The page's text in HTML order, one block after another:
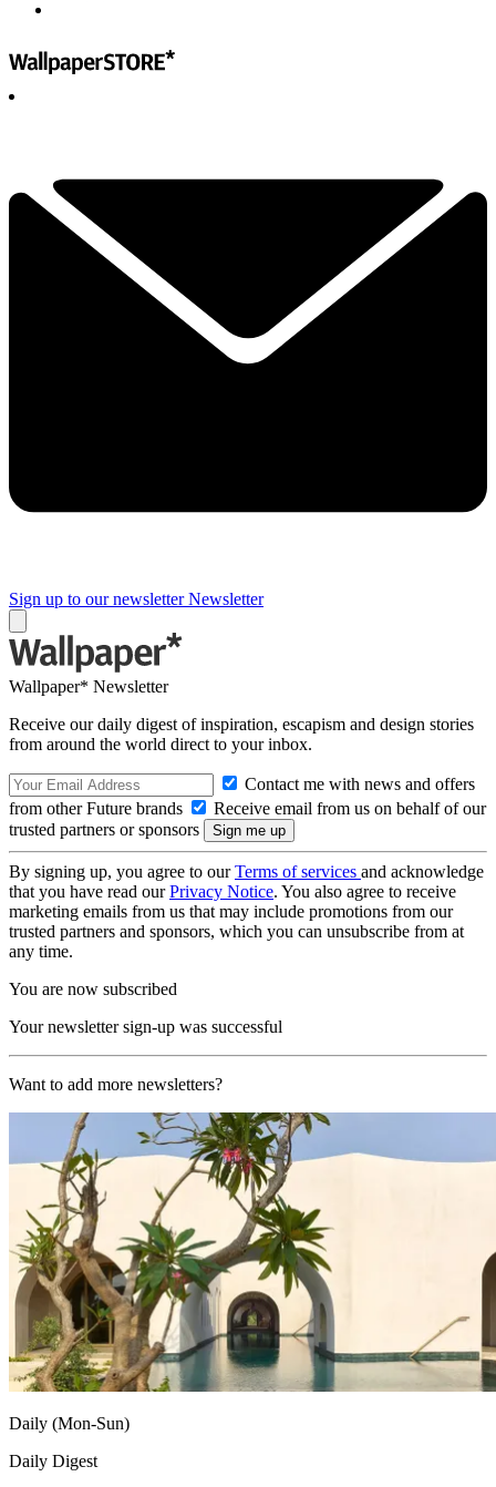
Sign up to our newsletter Newsletter
Wallpaper* Newsletter
Receive our daily digest of inspiration, escapism and design stories
from around the world direct to your inbox.
Contact me with news and offers
from other Future brands
Receive email from us on behalf of our
trusted partners or sponsors
By signing up, you agree to ourTerms of services and acknowledge
that you have read ourPrivacy Notice. You also agree to receive
marketing emails from us that may include promotions from our
trusted partners and sponsors, which you can unsubscribe from at
any time.
You are now subscribed
Your newsletter sign-up was successful
Want to add more newsletters?
Daily (Mon-Sun)
Daily Digest